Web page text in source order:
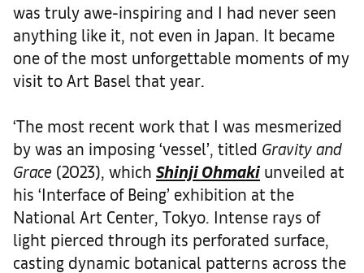
was truly awe-inspiring and I had never seen
anything like it, not even in Japan. It became
one of the most unforgettable moments of my
visit to Art Basel that year.
‘The most recent work that I was mesmerized
by was an imposing ‘vessel’, titled Gravity and
Grace (2023), which Shinji Ohmaki unveiled at
his ‘Interface of Being’ exhibition at the
National Art Center, Tokyo. Intense rays of
light pierced through its perforated surface,
casting dynamic botanical patterns across the